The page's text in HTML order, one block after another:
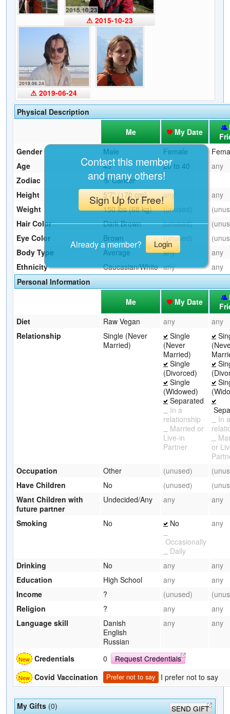
⚠ 2015-10-23
⚠ 2019-06-24
Physical Description
Me
My Date
Gender
Male Female
Age
43 20 to 40
any
Zodiac
♋ Cancer
Height
5'7" (170 cm) any
any
Weight
150 lbs (68 kg) (unused)
Hair Color
Dark Brown (unused)
Eye Color
Brown (unused)
Body Type
Average any
any
Ethnicity
Caucasian/White any
any
Personal Information
Me
My Date
Diet
Raw Vegan any
any
Relationship
Single (Never
Married)
Single
(Never
Married)
Single
(Divorced)
Single
(Widowed)
Separated
In a
relationship
Married or
Live-in
Partner
In a
or
Occupation
Other (unused)
Have Children
No (unused)
Want Children with
future partner
Undecided/Any any any
Smoking No
No
Occasionally
Daily
any
Drinking No any
any
Education
High School any
any
Income
? (unused)
Religion
? any
any
Language skill
Danish
English
Russian
any any
Credentials 0
Request Credentials
Covid Vaccination
Prefer not to say I prefer not to say
My Gifts (0) SEND GIFT
Contact this member
and many others!
Sign Up for Free!
Already a member? Login